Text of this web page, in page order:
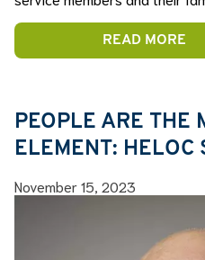
READ MORE
PEOPLE ARE THE
ELEMENT: HELOC
November 15, 2023